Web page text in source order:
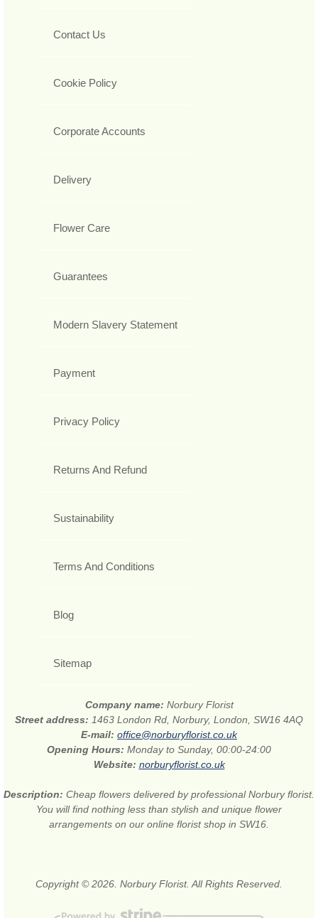
Contact Us
Cookie Policy
Corporate Accounts
Delivery
Flower Care
Guarantees
Modern Slavery Statement
Payment
Privacy Policy
Returns And Refund
Sustainability
Terms And Conditions
Blog
Sitemap
Company name: Norbury Florist
Street address: 1463 London Rd, Norbury, London, SW16 4AQ
E-mail: office@norburyflorist.co.uk
Opening Hours: Monday to Sunday, 00:00-24:00
Website: norburyflorist.co.uk
Description: Cheap flowers delivered by professional Norbury florist.
You will find nothing less than stylish and unique flower
arrangements on our online florist shop in SW16.
Copyright © 2026. Norbury Florist. All Rights Reserved.